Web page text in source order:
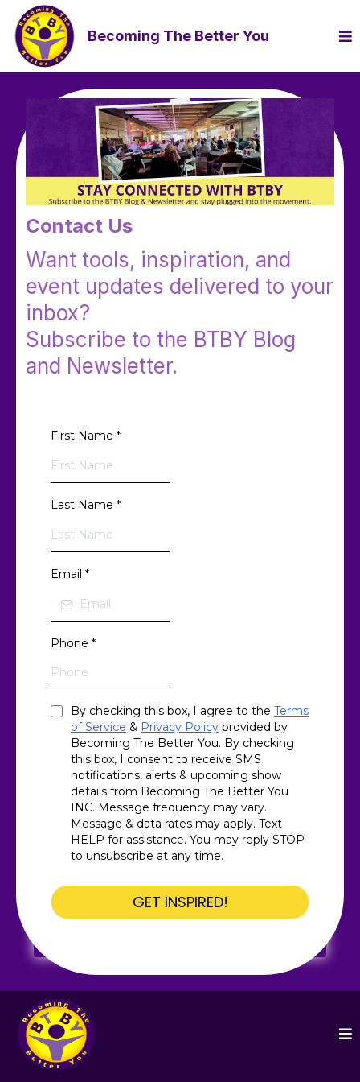
Becoming The Better You
Contact Us
Want tools, inspiration, and
event updates delivered to your
inbox?
Subscribe to the BTBY Blog
and Newsletter.
First Name *
Last Name *
Email *
Phone *
By checking this box, I agree to the Terms
of Service & Privacy Policy provided by
Becoming The Better You. By checking
this box, I consent to receive SMS
notifications, alerts & upcoming show
details from Becoming The Better You
INC. Message frequency may vary.
Message & data rates may apply. Text
HELP for assistance. You may reply STOP
to unsubscribe at any time.
GET INSPIRED!